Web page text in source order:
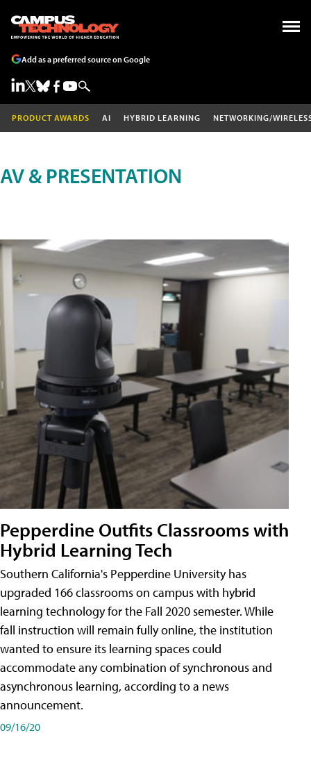
Add as a preferred source on Google
PRODUCT AWARDS AI HYBRID LEARNING NETWORKING/
AV & PRESENTATION
Pepperdine Outfits Classrooms with
Hybrid Learning Tech
Southern California's Pepperdine University has
upgraded 166 classrooms on campus with hybrid
learning technology for the Fall 2020 semester. While
fall instruction will remain fully online, the institution
wanted to ensure its learning spaces could
accommodate any combination of synchronous and
asynchronous learning, according to a news
announcement.
09/16/20